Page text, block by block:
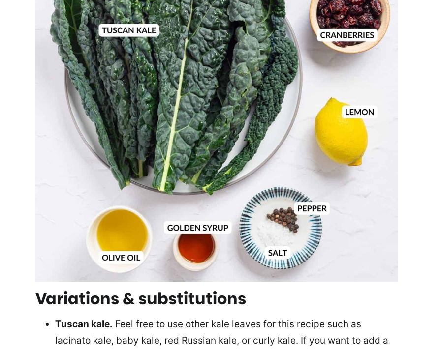
Variations & substitutions
Tuscan kale. Feel free to use other kale leaves for this recipe such as
lacinato kale, baby kale, red Russian kale, or curly kale. If you want to add a